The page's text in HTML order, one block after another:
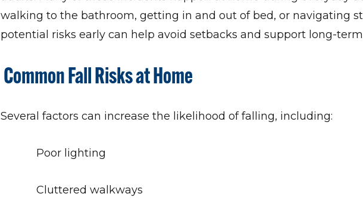
walking to the bathroom, getting in and out of bed, or navigating
potential risks early can help avoid setbacks and support long-
Common Fall Risks at Home
Several factors can increase the likelihood of falling, including:
Poor lighting
Cluttered walkways